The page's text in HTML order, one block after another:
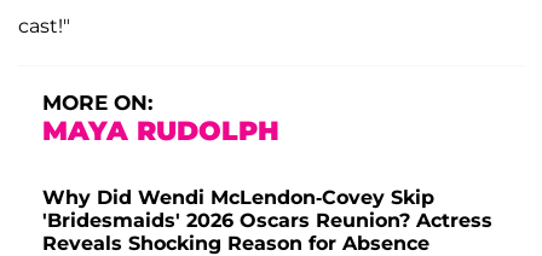
cast!"
MORE ON:
MAYA RUDOLPH
Why Did Wendi McLendon-Covey Skip
'Bridesmaids' 2026 Oscars Reunion? Actress
Reveals Shocking Reason for Absence